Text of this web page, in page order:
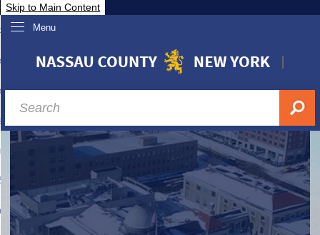
Skip to Main Content
Menu
Nassau
& Investor Relations
A-Z